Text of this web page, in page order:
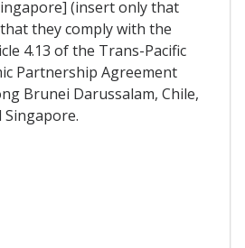
(insert only that
they comply with the
4.13 of the Trans-Pacific
Partnership Agreement
Brunei Darussalam, Chile,
Singapore.